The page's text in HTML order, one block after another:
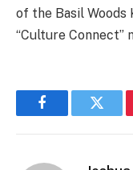
of the Basil Woods
“Culture Connect”
Facebook